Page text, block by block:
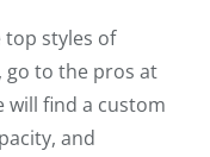
top styles of
to the pros at
will find a custom
and